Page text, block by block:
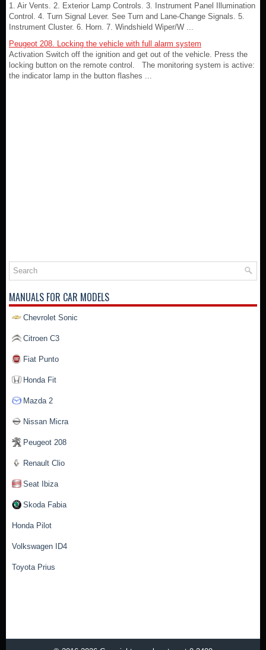
1. Air Vents. 2. Exterior Lamp Controls. 3. Instrument Panel Illumination
Control. 4. Turn Signal Lever. See Turn and Lane-Change Signals. 5.
Instrument Cluster. 6. Horn. 7. Windshield Wiper/W ...
Peugeot 208. Locking the vehicle with full alarm system
Activation Switch off the ignition and get out of the vehicle. Press the
locking button on the remote control. The monitoring system is active:
the indicator lamp in the button flashes ...
MANUALS FOR CAR MODELS
Chevrolet Sonic
Citroen C3
Fiat Punto
Honda Fit
Mazda 2
Nissan Micra
Peugeot 208
Renault Clio
Seat Ibiza
Skoda Fabia
Honda Pilot
Volkswagen ID4
Toyota Prius